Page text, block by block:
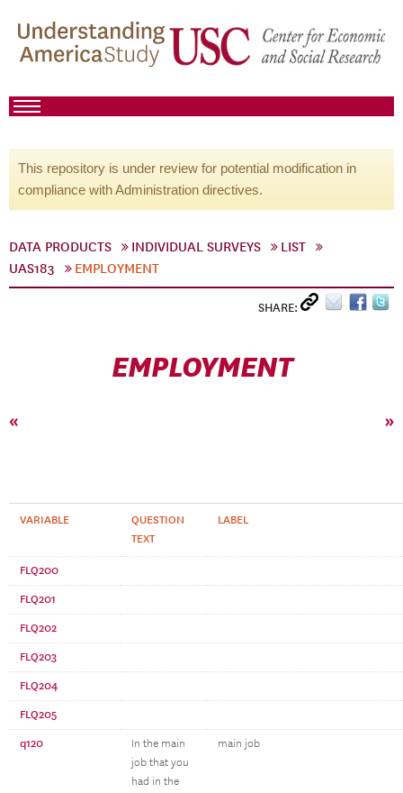
This repository is under review for potential modification in
compliance with Administration directives.
DATA PRODUCTS INDIVIDUAL SURVEYS
LIST
UAS183
EMPLOYMENT
SHARE:
EMPLOYMENT
« »
VARIABLE
QUESTION
TEXT
LABEL
FLQ200
FLQ201
FLQ202
FLQ203
FLQ204
FLQ205
q120
In the main
job that you
had in the
main job